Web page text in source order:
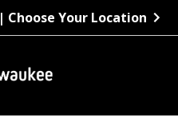
| Choose Your Location